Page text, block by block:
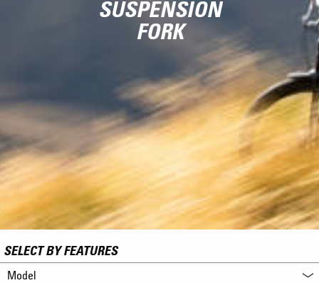
SUSPENSION
FORK
SELECT BY FEATURES
Model